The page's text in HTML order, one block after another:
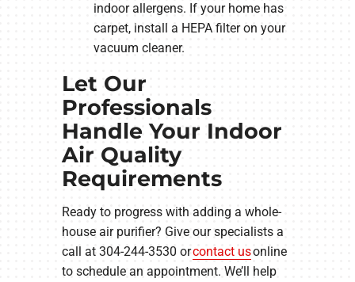
indoor allergens. If your home has
carpet, install a HEPA filter on your
vacuum cleaner.
Let Our
Professionals
Handle Your Indoor
Air Quality
Requirements
Ready to progress with adding a whole-
house air purifier? Give our specialists a
call at 304-244-3530 orcontact usonline
to schedule an appointment. We’ll help